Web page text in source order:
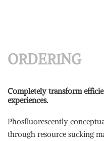
ORDERING
Completely transform
experiences.
Phosfluorescently
through resource sucking